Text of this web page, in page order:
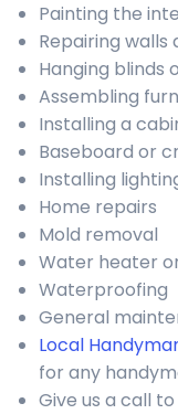
Painting the
Repairing walls
Hanging blinds
Assembling
Installing a
Baseboard or
Installing
Home repairs
Mold removal
Water heater
Waterproofing
General
Local
for any
Give us a call